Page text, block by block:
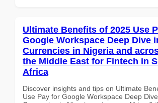
Ultimate Benefits of 2025 Use
Google Workspace Deep Dive
Currencies in Nigeria and
the Middle East for Fintech in
Africa
Discover insights and tips on Ultimate
Use Pay for Google Workspace Deep